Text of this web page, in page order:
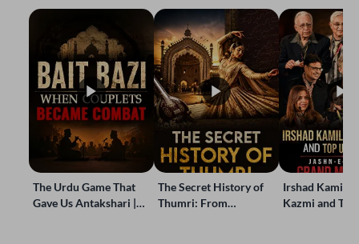
The Urdu Game That
Gave Us Antakshari |
The Secret History of
Thumri: From
Irshad Kamil,
Kazmi and